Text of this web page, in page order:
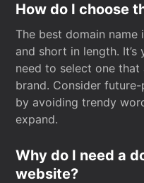
How do I choose
The best domain
and short in length.
need to select one
brand. Consider
by avoiding trendy
expand.
Why do I need a
website?